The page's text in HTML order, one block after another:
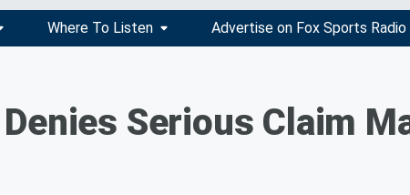
Where To Listen Advertise on Fox Sports Radio
Serious Claim